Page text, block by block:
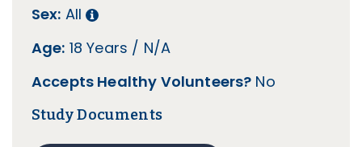
Sex: All
Age: 18 Years / N/A
Accepts Healthy Volunteers? No
Study Documents